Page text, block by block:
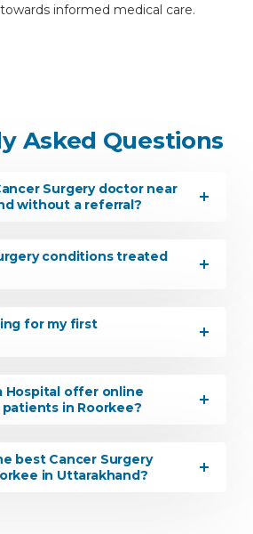
informed medical care.
Asked Questions
Surgery doctor near
without a referral?
conditions treated
for my first
Hospital offer online
in Roorkee?
best Cancer Surgery
in Uttarakhand?